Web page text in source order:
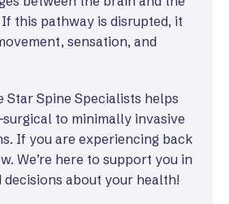
this pathway is disrupted, it
sensation, and
Star Spine Specialists helps
to minimally invasive
If you are experiencing back
We’re here to support you in
decisions about your health!